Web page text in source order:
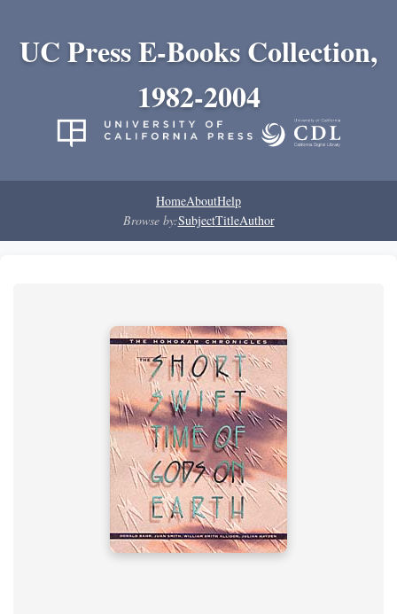
UC Press E-Books Collection,
1982-2004
HomeAboutHelp
Browse by:SubjectTitleAuthor